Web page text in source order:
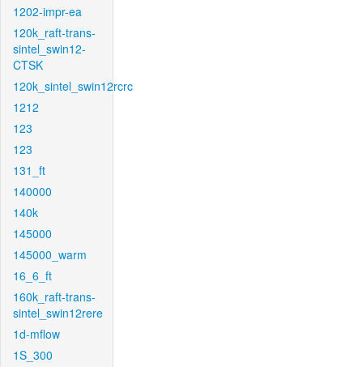
1202-impr-ea
120k_raft-trans-
sintel_swin12-
CTSK
120k_sintel_swin12rcrc
1212
123
123
131_ft
140000
140k
145000
145000_warm
16_6_ft
160k_raft-trans-
sintel_swin12rere
1d-mflow
1S_300